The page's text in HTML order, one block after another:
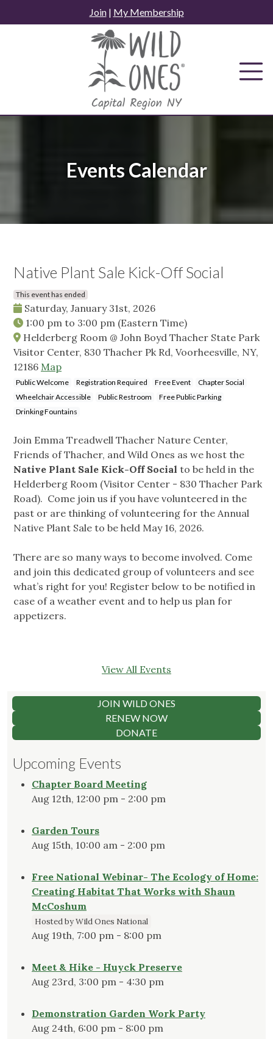
to
Join| My Membership
Events Calendar
Native Plant Sale Kick-Off Social
This event has ended
Saturday, January 31st, 2026
1:00 pm to 3:00 pm (Eastern Time)
Helderberg Room @ John Boyd Thacher State Park
Visitor Center, 830 Thacher Pk Rd, Voorheesville, NY,
12186 Map
Public Welcome Registration Required Free Event
Chapter Social
Wheelchair Accessible
Public Restroom
Free Public Parking
Drinking Fountains
Join Emma Treadwell Thacher Nature Center,
Friends of Thacher, and Wild Ones as we host the
Native Plant Sale Kick-Off Social to be held in the
Helderberg Room (Visitor Center - 830 Thacher Park
Road). Come join us if you have volunteered in the
past or are thinking of volunteering for the Annual
Native Plant Sale to be held May 16, 2026.
There are so many ways to become involved. Come
and join this dedicated group of volunteers and see
what’s right for you! Register below to be notified in
case of a weather event and to help us plan for
appetizers.
View All Events
JOIN WILD ONES
RENEW NOW
DONATE
Upcoming Events
Chapter Board Meeting
Aug 12th, 12:00 pm - 2:00 pm
Garden Tours
Aug 15th, 10:00 am - 2:00 pm
Free National Webinar- The Ecology of Home:
Creating Habitat That Works with Shaun
McCoshum
Hosted by Wild Ones National
Aug 19th, 7:00 pm - 8:00 pm
Meet & Hike - Huyck Preserve
Aug 23rd, 3:00 pm - 4:30 pm
Demonstration Garden Work Party
Aug 24th, 6:00 pm - 8:00 pm